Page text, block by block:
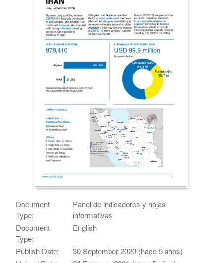
Document
Type:
Panel de indicadores y hojas
informativas
Document
Type:
English
Publish Date:
30 September 2020 (hace 5 años)